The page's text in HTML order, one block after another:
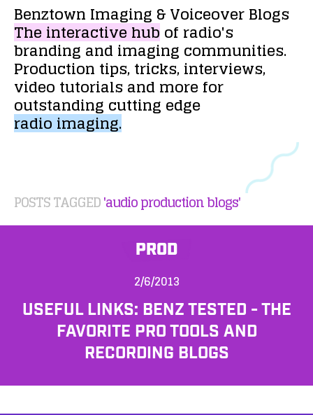
Benztown Imaging &VoiceoverBlogs
Theinteractivehubof radio's
brandingandimaging communities.
Production tips,tricks,interviews,
video tutorialsand morefor
outstanding cutting edge
radioimaging.
POSTS TAGGED'audio production blogs'
PROD
2/6/2013
USEFUL LINKS: BENZ TESTED - THE
FAVORITE PRO TOOLS AND
RECORDING BLOGS